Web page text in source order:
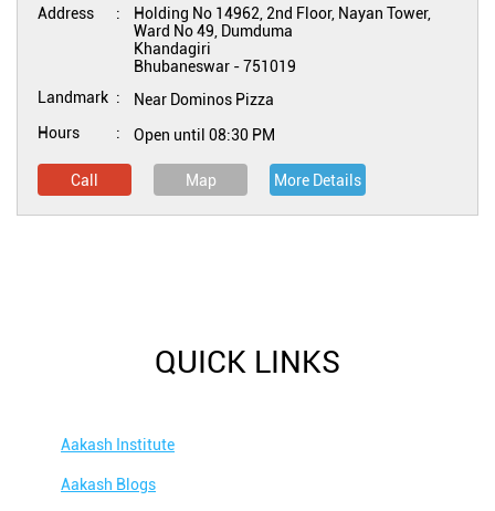
Address
Holding No 14962, 2nd Floor, Nayan Tower,
Ward No 49, Dumduma
Khandagiri
Bhubaneswar -751019
Landmark
Near Dominos Pizza
Hours
Open until 08:30 PM
Call Map More Details
QUICK LINKS
Aakash Institute
Aakash Blogs